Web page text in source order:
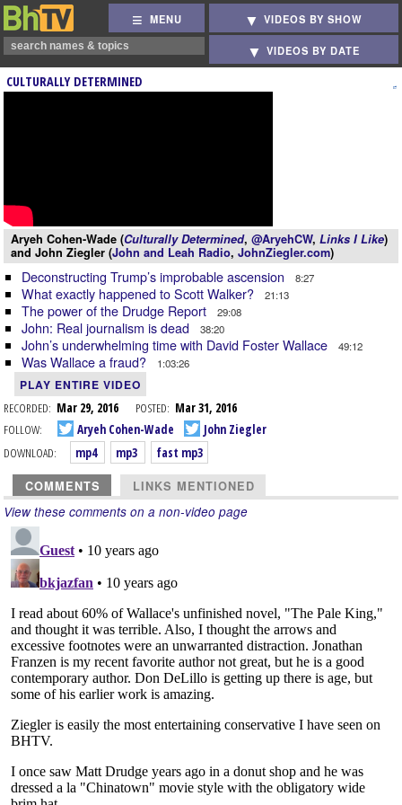
MENU VIDEOS BY SHOW
VIDEOS BY DATE
CULTURALLY DETERMINED
Aryeh Cohen-Wade (Culturally Determined, @AryehCW, Links I Like)
and John Ziegler (John and Leah Radio, JohnZiegler.com)
Deconstructing Trump’s improbable ascension 8:27
What exactly happened to Scott Walker? 21:13
The power of the Drudge Report 29:08
John: Real journalism is dead 38:20
John’s underwhelming time with David Foster Wallace 49:12
Was Wallace a fraud? 1:03:26
PLAY ENTIRE VIDEO
RECORDED: Mar 29, 2016 POSTED: Mar 31, 2016
FOLLOW:
Aryeh Cohen-Wade
John Ziegler
DOWNLOAD:
mp4 mp3 fast mp3
COMMENTS LINKS MENTIONED
View these comments on a non-video page